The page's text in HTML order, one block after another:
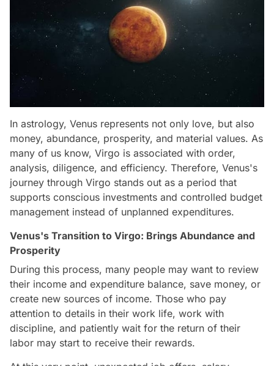
In astrology, Venus represents not only love, but also
money, abundance, prosperity, and material values. As
many of us know, Virgo is associated with order,
analysis, diligence, and efficiency. Therefore, Venus's
journey through Virgo stands out as a period that
supports conscious investments and controlled budget
management instead of unplanned expenditures.
Venus's Transition to Virgo: Brings Abundance and
Prosperity
During this process, many people may want to review
their income and expenditure balance, save money, or
create new sources of income. Those who pay
attention to details in their work life, work with
discipline, and patiently wait for the return of their
labor may start to receive their rewards.